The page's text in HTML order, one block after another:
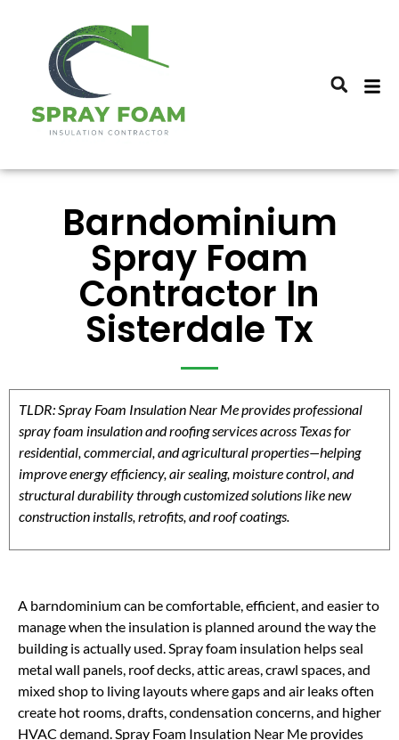
Barndominium
Spray Foam
Contractor In
Sisterdale Tx
TLDR: Spray Foam Insulation Near Me provides professional
spray foam insulation and roofing services across Texas for
residential, commercial, and agricultural properties—helping
improve energy efficiency, air sealing, moisture control, and
structural durability through customized solutions like new
construction installs, retrofits, and roof coatings.
A barndominium can be comfortable, efficient, and easier to
manage when the insulation is planned around the way the
building is actually used. Spray foam insulation helps seal
metal wall panels, roof decks, attic areas, crawl spaces, and
mixed shop to living layouts where gaps and air leaks often
create hot rooms, drafts, condensation concerns, and higher
HVAC demand. Spray Foam Insulation Near Me provides